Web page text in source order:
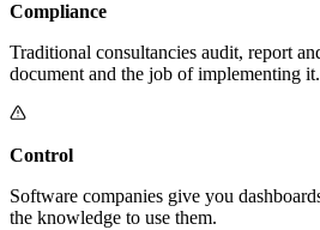
Compliance
Traditional consultancies audit, report
document and the job of implementing it.
Control
Software companies give you
the knowledge to use them.